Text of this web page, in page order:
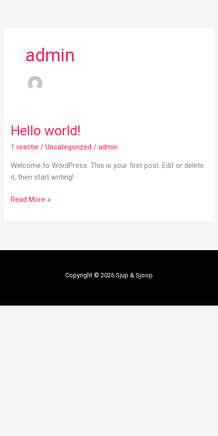
admin
Hello world!
1 reactie /Uncategorized /admin
Welcome to WordPress. This is your first post. Edit or delete
it, then start writing!
Hello
Read More »
Copyright © 2026 Sjup & Sjoop